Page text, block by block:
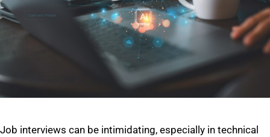
Job interviews can be intimidating, especially in technical